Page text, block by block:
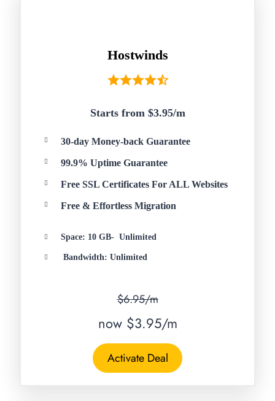
Hostwinds
Starts from $3.95/m
30-day Money-back Guarantee
99.9% Uptime Guarantee
Free SSL Certificates For ALL Websites
Free & Effortless Migration
Space: 10 GB- Unlimited
Bandwidth: Unlimited
$6.95/m
now $3.95/m
Activate Deal